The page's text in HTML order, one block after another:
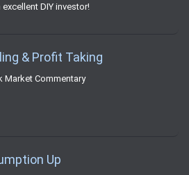
excellent DIY investor!
& Profit Taking
Market Commentary
Up